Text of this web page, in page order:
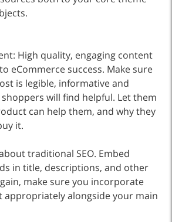
High quality, engaging content
eCommerce success. Make sure
is legible, informative and
will find helpful. Let them
can help them, and why they
it.
traditional SEO. Embed
in title, descriptions, and other
make sure you incorporate
appropriately alongside your main